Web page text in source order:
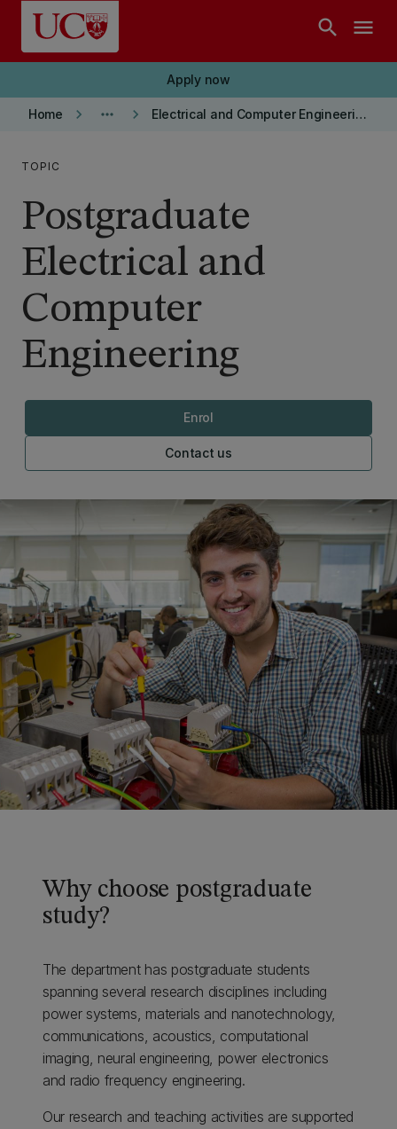
Skip to main content
search menu
Apply now
Home keyboard_arrow_right more_horiz keyboard_arrow_right Electrical and Computer Engineering department
TOPIC
Postgraduate
Electrical and
Computer
Engineering
Enrol
Contact us
Why choose postgraduate
study?
The department has postgraduate students
spanning several research disciplines including
power systems, materials and nanotechnology,
communications, acoustics, computational
imaging, neural engineering, power electronics
and radio frequency engineering.
Our research and teaching activities are supported